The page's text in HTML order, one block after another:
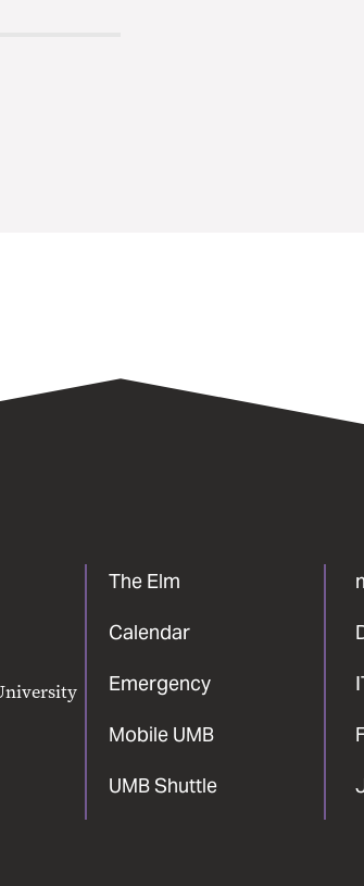
The Elm
Calendar
Emergency
Mobile UMB
UMB Shuttle